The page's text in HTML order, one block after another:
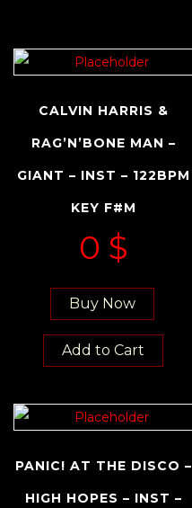
CALVIN HARRIS &
RAG’N’BONE MAN –
GIANT – INST – 122BPM
KEY F#M
0 $
Buy Now
Add to Cart
PANIC! AT THE DISCO –
HIGH HOPES – INST –